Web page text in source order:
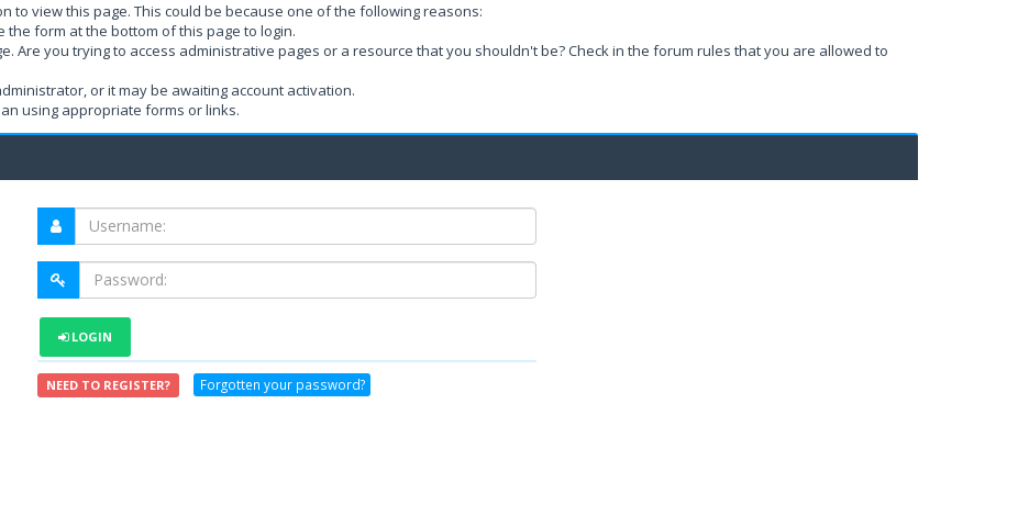
to view this page. This could be because one of the following reasons:
the form at the bottom of this page to login.
Are you trying to access administrative pages or a resource that you shouldn't be? Check in the forum rules that you are allowed to
or it may be awaiting account activation.
using appropriate forms or links.
LOGIN
NEED TO REGISTER? Forgotten your password?